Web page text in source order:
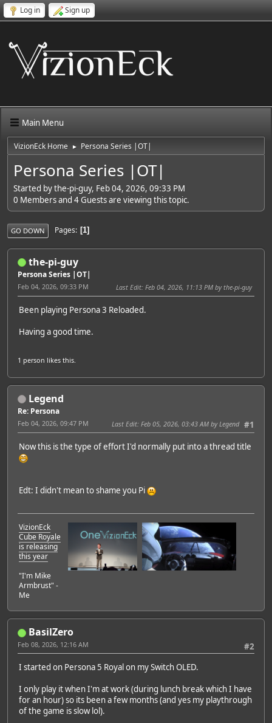
Log in Sign up
Main Menu
VizionEck Home ► Persona Series |OT|
Persona Series |OT|
Started by the-pi-guy, Feb 04, 2026, 09:33 PM
0 Members and 4 Guests are viewing this topic.
GO DOWN Pages 1
the-pi-guy
Persona Series |OT|
Feb 04, 2026, 09:33 PM Last Edit: Feb 04, 2026, 11:13 PM by the-pi-guy
Been playing Persona 3 Reloaded.
Having a good time.
1 person likes this.
Legend
Re: Persona
#1
Feb 04, 2026, 09:47 PM Last Edit: Feb 05, 2026, 03:43 AM by Legend
Now this is the type of effort I'd normally put into a thread title
Edt: I didn't mean to shame you Pi
VizionEck
Cube Royale
is releasing
this year
"I'm Mike
Armbrust" -
Me
BasilZero
#2
Feb 08, 2026, 12:16 AM
I started on Persona 5 Royal on my Switch OLED.
I only play it when I'm at work (during lunch break which I have
for an hour) so its been a few months (and yes my playthrough
of the game is slow lol).